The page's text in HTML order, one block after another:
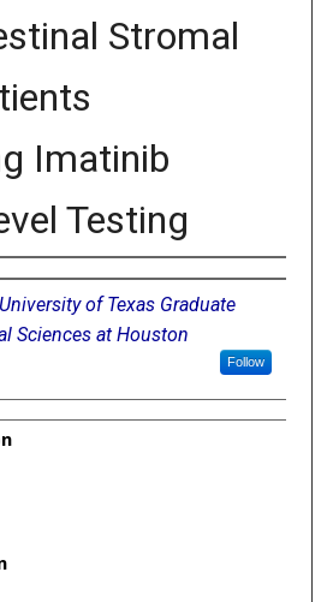
Stromal
Imatinib
Testing
of Texas Graduate
Sciences at Houston
Follow